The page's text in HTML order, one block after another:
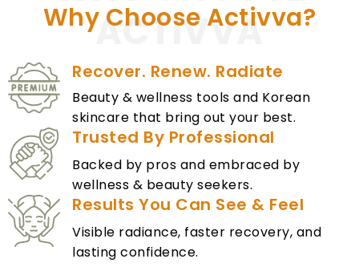
ACTIVVA
Why Choose Activva?
Recover. Renew. Radiate
Beauty & wellness tools and Korean
skincare that bring out your best.
Trusted By Professional
Backed by pros and embraced by
wellness & beauty seekers.
Results You Can See & Feel
Visible radiance, faster recovery, and
lasting confidence.